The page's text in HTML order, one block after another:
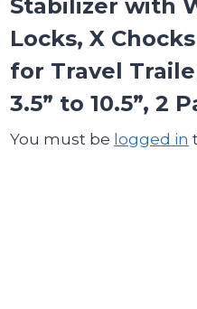
Stabilizer with
Locks, X
for Travel
3.5” to 10.5”, 2
You must be logged in